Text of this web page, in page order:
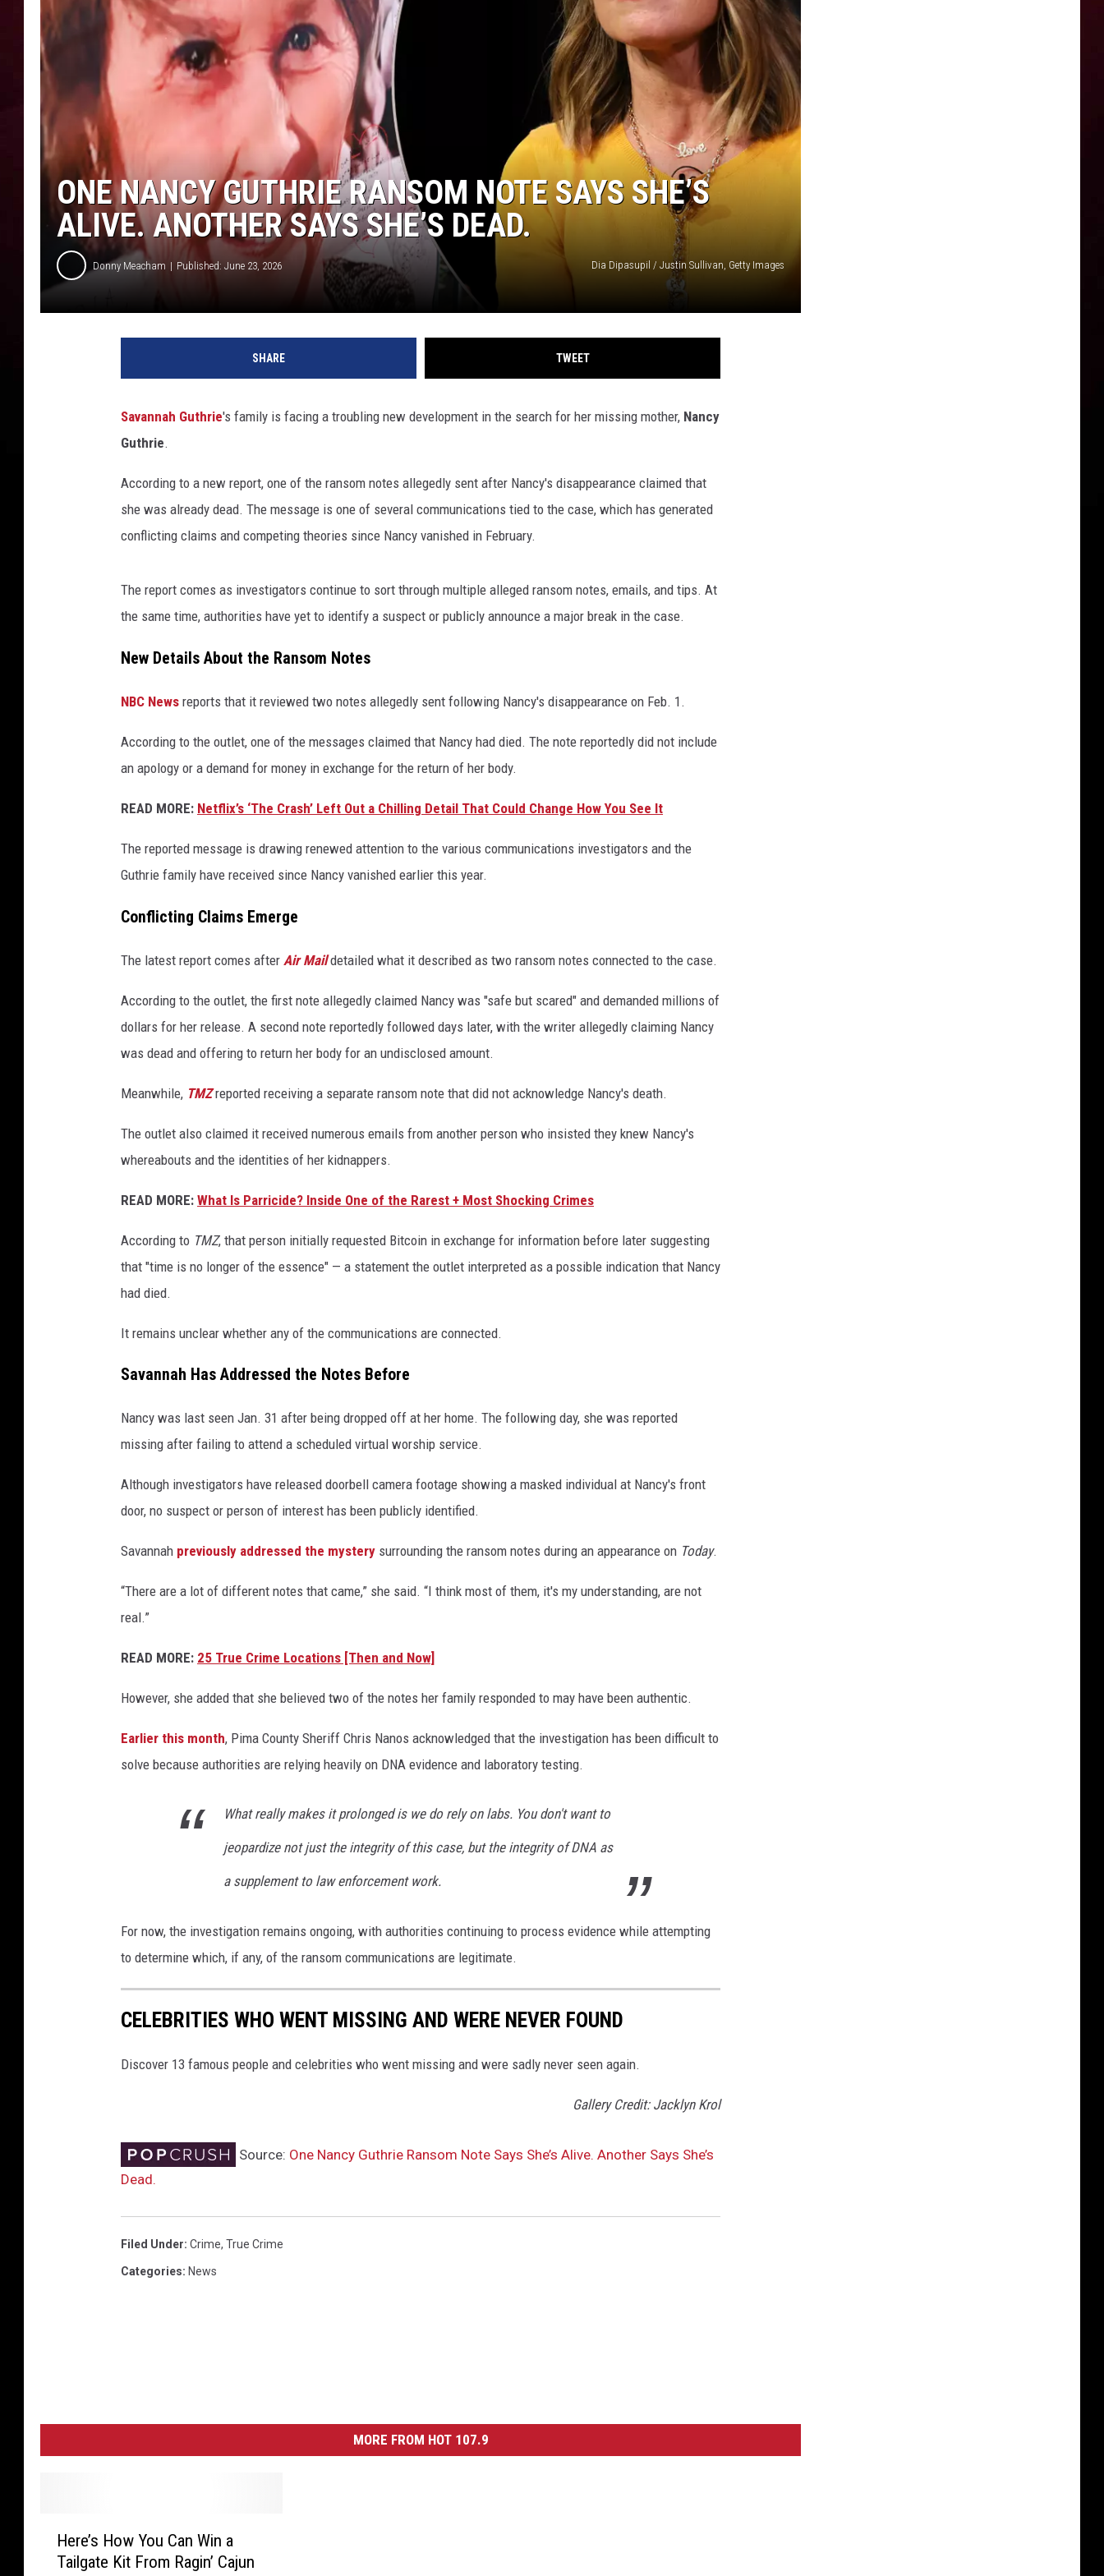
R DUB
ONE NANCY GUTHRIE RANSOM NOTE SAYS SHE’S
ALIVE. ANOTHER SAYS SHE’S DEAD.
Donny Meacham Published: June 23, 2026 Dia Dipasupil / Justin Sullivan, Getty Images
SHARE TWEET
Savannah Guthrie's family is facing a troubling new development in the search for her missing mother, Nancy
Guthrie.
According to a new report, one of the ransom notes allegedly sent after Nancy's disappearance claimed that
she was already dead. The message is one of several communications tied to the case, which has generated
conflicting claims and competing theories since Nancy vanished in February.
The report comes as investigators continue to sort through multiple alleged ransom notes, emails, and tips. At
the same time, authorities have yet to identify a suspect or publicly announce a major break in the case.
New Details About the Ransom Notes
NBC News reports that it reviewed two notes allegedly sent following Nancy's disappearance on Feb. 1.
According to the outlet, one of the messages claimed that Nancy had died. The note reportedly did not include
an apology or a demand for money in exchange for the return of her body.
READ MORE: Netflix’s ‘The Crash’ Left Out a Chilling Detail That Could Change How You See It
The reported message is drawing renewed attention to the various communications investigators and the
Guthrie family have received since Nancy vanished earlier this year.
Conflicting Claims Emerge
The latest report comes after Air Maildetailed what it described as two ransom notes connected to the case.
According to the outlet, the first note allegedly claimed Nancy was "safe but scared" and demanded millions of
dollars for her release. A second note reportedly followed days later, with the writer allegedly claiming Nancy
was dead and offering to return her body for an undisclosed amount.
Meanwhile, TMZreported receiving a separate ransom note that did not acknowledge Nancy's death.
The outlet also claimed it received numerous emails from another person who insisted they knew Nancy's
whereabouts and the identities of her kidnappers.
READ MORE: What Is Parricide? Inside One of the Rarest + Most Shocking Crimes
According to TMZ, that person initially requested Bitcoin in exchange for information before later suggesting
that "time is no longer of the essence" — a statement the outlet interpreted as a possible indication that Nancy
had died.
It remains unclear whether any of the communications are connected.
Savannah Has Addressed the Notes Before
Nancy was last seen Jan. 31 after being dropped off at her home. The following day, she was reported
missing after failing to attend a scheduled virtual worship service.
Although investigators have released doorbell camera footage showing a masked individual at Nancy's front
door, no suspect or person of interest has been publicly identified.
Savannah previously addressed the mystery surrounding the ransom notes during an appearance on Today.
“There are a lot of different notes that came,” she said. “I think most of them, it's my understanding, are not
real.”
READ MORE: 25 True Crime Locations [Then and Now]
However, she added that she believed two of the notes her family responded to may have been authentic.
Earlier this month, Pima County Sheriff Chris Nanos acknowledged that the investigation has been difficult to
solve because authorities are relying heavily on DNA evidence and laboratory testing.
What really makes it prolonged is we do rely on labs. You don't want to
jeopardize not just the integrity of this case, but the integrity of DNA as
a supplement to law enforcement work.
For now, the investigation remains ongoing, with authorities continuing to process evidence while attempting
to determine which, if any, of the ransom communications are legitimate.
CELEBRITIES WHO WENT MISSING AND WERE NEVER FOUND
Discover 13 famous people and celebrities who went missing and were sadly never seen again.
Gallery Credit: Jacklyn Krol
Source: One Nancy Guthrie Ransom Note Says She’s Alive. Another Says She’s
Dead.
Filed Under: Crime, True Crime
Categories: News
MORE FROM HOT 107.9
Here’s How You Can Win a
Tailgate Kit From Ragin’ Cajun